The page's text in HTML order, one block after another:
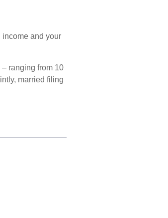
income and your
ranging from 10
married filing